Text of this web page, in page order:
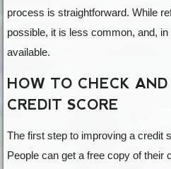
process is straightforward. While
possible, it is less common, and,
available.
HOW TO CHECK
CREDIT SCORE
The first step to improving a credit
People can get a free copy of their